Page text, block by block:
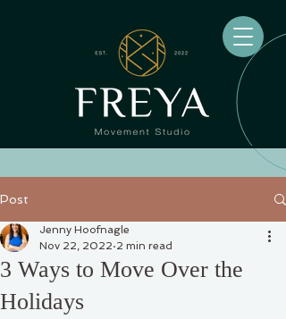
Post
3 Ways to Move Over the
Holidays
Jenny Hoofnagle
Nov 22, 2022 2 min read